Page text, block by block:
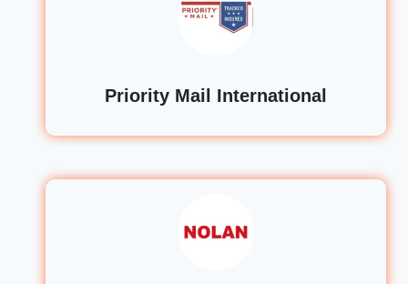
Priority Mail International